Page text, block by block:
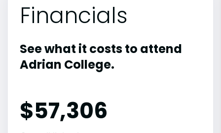
Financials
See what it costs to attend
Adrian College.
$57,306